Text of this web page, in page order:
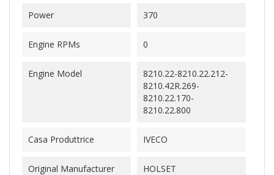
Power 370
Engine RPMs 0
Engine Model
8210.22-8210.22.212-
8210.42R.269-
8210.22.170-
8210.22.800
Casa Produttrice IVECO
Original Manufacturer HOLSET